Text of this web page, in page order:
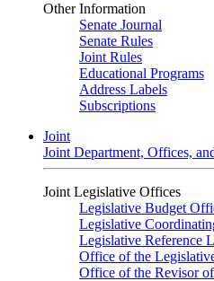
Other Information
Senate Journal
Senate Rules
Joint Rules
Educational Programs
Address Labels
Subscriptions
Joint
Joint Department, Offices,
Joint Legislative Offices
Legislative Budget
Legislative
Legislative Reference
Office of the
Office of the Revisor